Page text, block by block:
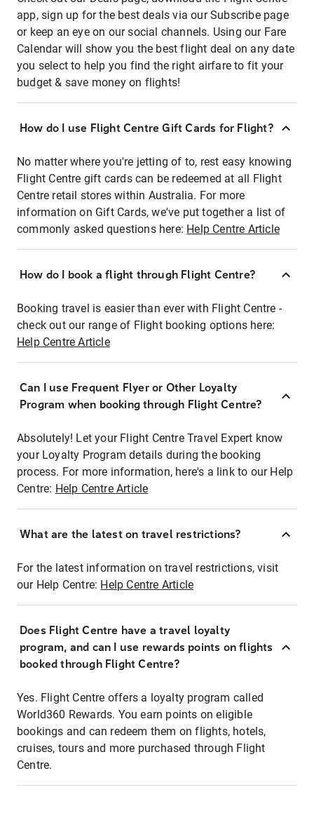
app, sign up for the best deals via our Subscribe page
or keep an eye on our social channels. Using our Fare
Calendar will show you the best flight deal on any date
you select to help you find the right airfare to fit your
budget & save money on flights!
How do I use Flight Centre Gift Cards for Flight?
No matter where you're jetting of to, rest easy knowing
Flight Centre gift cards can be redeemed at all Flight
Centre retail stores within Australia. For more
information on Gift Cards, we've put together a list of
commonly asked questions here: Help Centre Article
How do I book a flight through Flight Centre?
Booking travel is easier than ever with Flight Centre -
check out our range of Flight booking options here:
Help Centre Article
Can I use Frequent Flyer or Other Loyalty
Program when booking through Flight Centre?
Absolutely! Let your Flight Centre Travel Expert know
your Loyalty Program details during the booking
process. For more information, here's a link to our Help
Centre: Help Centre Article
What are the latest on travel restrictions?
For the latest information on travel restrictions, visit
our Help Centre: Help Centre Article
Does Flight Centre have a travel loyalty
program, and can I use rewards points on flights
booked through Flight Centre?
Yes. Flight Centre offers a loyalty program called
World360 Rewards. You earn points on eligible
bookings and can redeem them on flights, hotels,
cruises, tours and more purchased through Flight
Centre.